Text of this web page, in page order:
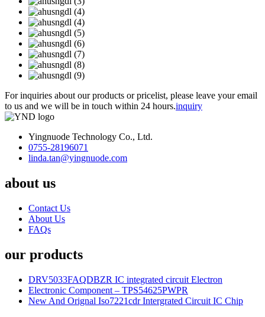
For inquiries about our products or pricelist, please leave your email
to us and we will be in touch within 24 hours.inquiry
Yingnuode Technology Co., Ltd.
0755-28196071
linda.tan@yingnuode.com
about us
Contact Us
About Us
FAQs
our products
DRV5033FAQDBZR IC integrated circuit Electron
Electronic Component – TPS54625PWPR
New And Orignal Iso7221cdr Intergrated Circuit IC Chip